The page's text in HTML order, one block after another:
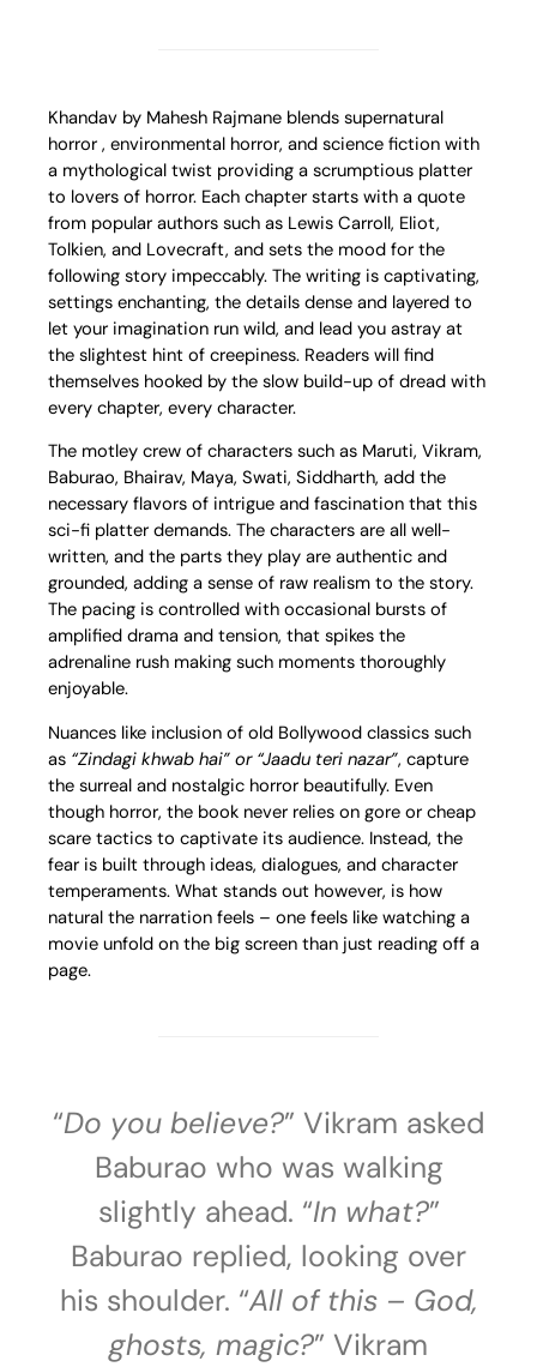
Khandav by Mahesh Rajmane blends supernatural
horror , environmental horror, and science fiction with
a mythological twist providing a scrumptious platter
to lovers of horror. Each chapter starts with a quote
from popular authors such as Lewis Carroll, Eliot,
Tolkien, and Lovecraft, and sets the mood for the
following story impeccably. The writing is captivating,
settings enchanting, the details dense and layered to
let your imagination run wild, and lead you astray at
the slightest hint of creepiness. Readers will find
themselves hooked by the slow build-up of dread with
every chapter, every character.
The motley crew of characters such as Maruti, Vikram,
Baburao, Bhairav, Maya, Swati, Siddharth, add the
necessary flavors of intrigue and fascination that this
sci-fi platter demands. The characters are all well-
written, and the parts they play are authentic and
grounded, adding a sense of raw realism to the story.
The pacing is controlled with occasional bursts of
amplified drama and tension, that spikes the
adrenaline rush making such moments thoroughly
enjoyable.
Nuances like inclusion of old Bollywood classics such
as “Zindagi khwab hai” or “Jaadu teri nazar”, capture
the surreal and nostalgic horror beautifully. Even
though horror, the book never relies on gore or cheap
scare tactics to captivate its audience. Instead, the
fear is built through ideas, dialogues, and character
temperaments. What stands out however, is how
natural the narration feels – one feels like watching a
movie unfold on the big screen than just reading off a
page.
“Do you believe?” Vikram asked
Baburao who was walking
slightly ahead. “In what?”
Baburao replied, looking over
his shoulder. “All of this – God,
ghosts, magic?” Vikram